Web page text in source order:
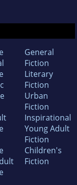
General
Fiction
Literary
Fiction
Urban
Fiction
Inspirational
Young Adult
Fiction
Children's
Fiction